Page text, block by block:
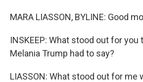
MARA LIASSON, BYLINE: Good
INSKEEP: What stood out for
Melania Trump had to say?
LIASSON: What stood out for me